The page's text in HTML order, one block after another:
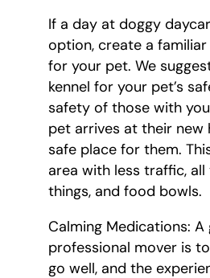
If a day at doggy
option, create a
for your pet. We
kennel for your pet’s
safety of those with
pet arrives at their new
safe place for them.
area with less traffic,
things, and food bowls.
Calming Medications:
professional mover is
go well, and the